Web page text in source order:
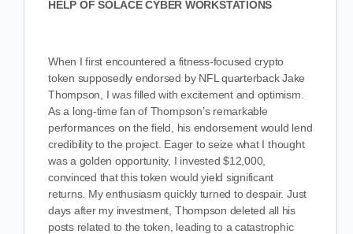
HELP OF SOLACE CYBER WORKSTATIONS
When I first encountered a fitness-focused crypto
token supposedly endorsed by NFL quarterback Jake
Thompson, I was filled with excitement and optimism.
As a long-time fan of Thompson’s remarkable
performances on the field, his endorsement would lend
credibility to the project. Eager to seize what I thought
was a golden opportunity, I invested $12,000,
convinced that this token would yield significant
returns. My enthusiasm quickly turned to despair. Just
days after my investment, Thompson deleted all his
posts related to the token, leading to a catastrophic